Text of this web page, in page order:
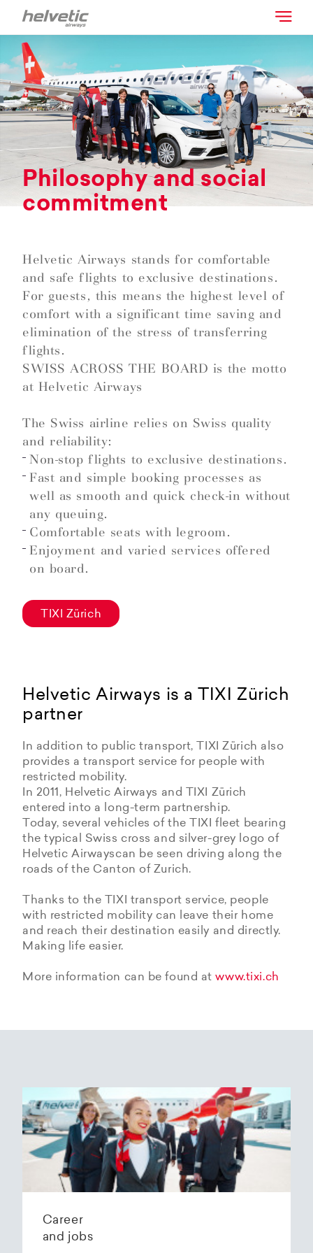
Philosophy and social
commitment
Helvetic Airways stands for comfortable
and safe flights to exclusive destinations.
For guests, this means the highest level of
comfort with a significant time saving and
elimination of the stress of transferring
flights.
SWISS ACROSS THE BOARD is the motto
at Helvetic Airways
The Swiss airline relies on Swiss quality
and reliability:
Non-stop flights to exclusive destinations.
Fast and simple booking processes as
well as smooth and quick check-in without
any queuing.
Comfortable seats with legroom.
Enjoyment and varied services offered
on board.
TIXI Zürich
Helvetic Airways is a TIXI Zürich
partner
In addition to public transport, TIXI Zürich also
provides a transport service for people with
restricted mobility.
In 2011, Helvetic Airways and TIXI Zürich
entered into a long-term partnership.
Today, several vehicles of the TIXI fleet bearing
the typical Swiss cross and silver-grey logo of
Helvetic Airwayscan be seen driving along the
roads of the Canton of Zurich.
Thanks to the TIXI transport service, people
with restricted mobility can leave their home
and reach their destination easily and directly.
Making life easier.
More information can be found atwww.tixi.ch
Career
and jobs